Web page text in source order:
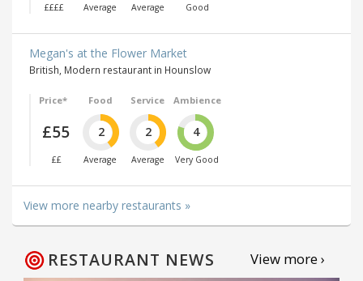
££££ Average Average Good
Megan's at the Flower Market
British, Modern restaurant in Hounslow
Price*
£55
££
Food
2
Average
Service
2
Average
Ambience
4
Very Good
View more nearby restaurants »
RESTAURANT NEWS View more ›